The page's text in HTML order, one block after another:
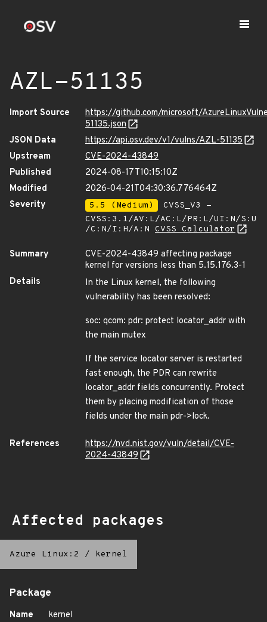
AZL-51135
Import Source
https://github.com/microsoft/
51135.json
JSON Data
https://api.osv.dev/v1/vulns/AZL-51135
Upstream
CVE-2024-43849
Published
2024-08-17T10:15:10Z
Modified
2026-04-21T04:30:36.776464Z
Severity
5.5 (Medium)
CVSS_V3 -
CVSS:3.1/AV:L/AC:L/PR:L/UI:N/S:U
/C:N/I:H/A:N CVSS Calculator
Summary
CVE-2024-43849 affecting package
kernel for versions less than 5.15.176.3-1
Details
In the Linux kernel, the following
vulnerability has been resolved:
soc: qcom: pdr: protect locator_addr with
the main mutex
If the service locator server is restarted
fast enough, the PDR can rewrite
locator_addr fields concurrently. Protect
them by placing modification of those
fields under the main pdr->lock.
References
https://nvd.nist.gov/vuln/detail/CVE-
2024-43849
Affected packages
Azure Linux:2 / kernel
Package
Name
kernel